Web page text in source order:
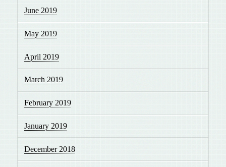
June 2019
May 2019
April 2019
March 2019
February 2019
January 2019
December 2018